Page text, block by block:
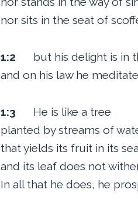
nor sits in the seat of
1:2 but his delight is in
and on his law he
1:3 He is like a tree
planted by streams of
that yields its fruit in its
and its leaf does not
In all that he does, he